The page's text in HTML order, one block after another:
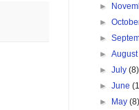
►
►
►
►
►July(8)
►June
► May(8)